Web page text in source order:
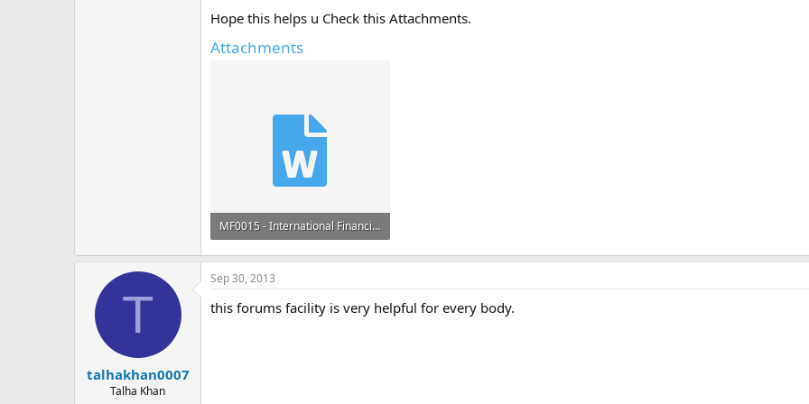
Hope this helps u Check this Attachments.
Attachments
MF0015 - International Financial Management Sem 4 Set 1 August - Fall 2012.docx
13.6 KB · Views: 1
T
talhakhan0007
Talha Khan
Sep 30, 2013
this forums facility is very helpful for every body.